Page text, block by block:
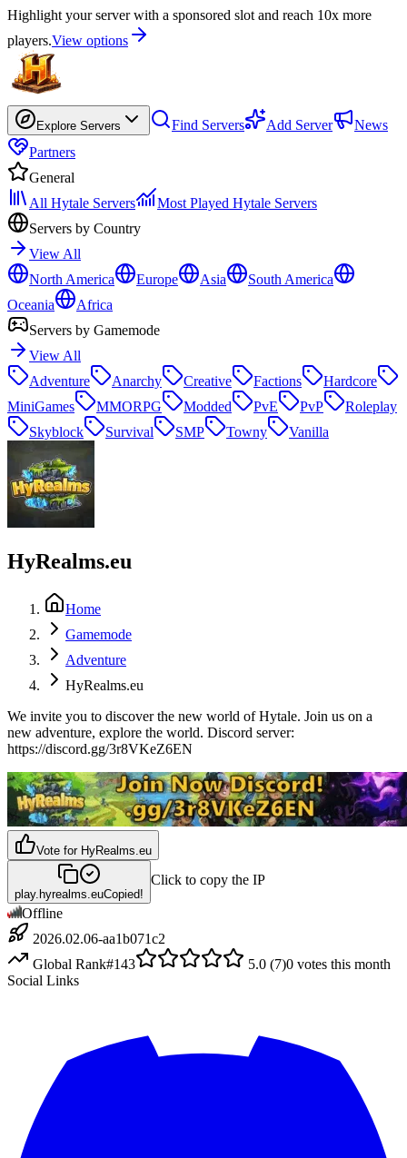
Highlight your server with a sponsored slot and reach 10x more
players.View options
Explore Servers Find Servers Add Server
News
Partners
General
All Hytale Servers
Most Played Hytale Servers
Servers by Country
View All
North America
Europe Asia
South America
Oceania
Africa
Servers by Gamemode
View All
Adventure
Anarchy Creative Factions
Hardcore
MiniGames
MMORPG Modded PvE PvP
Roleplay
Skyblock
Survival SMP Towny Vanilla
HyRealms.eu
Home
Gamemode
Adventure
HyRealms.eu
We invite you to discover the new world of Hytale. Join us on a
new adventure, explore the world. Discord server:
https://discord.gg/3r8VKeZ6EN
Vote for HyRealms.eu
play.hyrealms.euCopied!
Click to copy the IP
Offline
2026.02.06-aa1b071c2
Global Rank#143 5.0 (7)0 votes this month
Social Links